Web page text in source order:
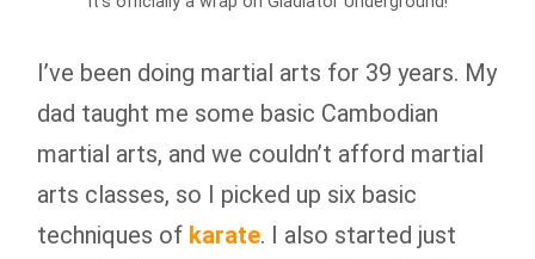
I’ve been doing martial arts for 39 years. My
dad taught me some basic Cambodian
martial arts, and we couldn’t afford martial
arts classes, so I picked up six basic
techniques of karate. I also started just